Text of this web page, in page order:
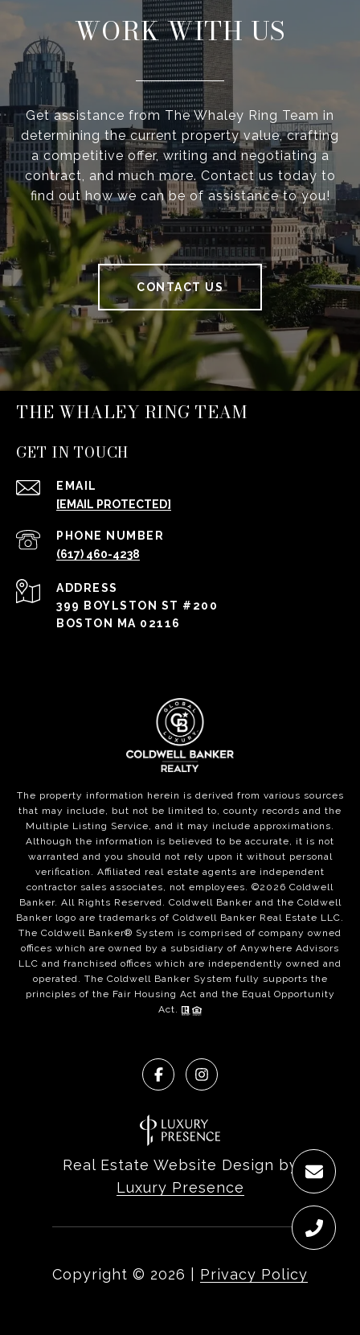
WORK WITH US
Get assistance from The Whaley Ring Team in
determining the current property value, crafting
a competitive offer, writing and negotiating a
contract, and much more. Contact us today to
find out how we can be of assistance to you!
CONTACT US
THE WHALEY RING TEAM
GET IN TOUCH
EMAIL
[EMAIL PROTECTED]
PHONE NUMBER
(617) 460-4238
ADDRESS
399 BOYLSTON ST #200
BOSTON MA 02116
The property information herein is derived from various sources
that may include, but not be limited to, county records and the
Multiple Listing Service, and it may include approximations.
Although the information is believed to be accurate, it is not
warranted and you should not rely upon it without personal
verification. Affiliated real estate agents are independent
contractor sales associates, not employees. ©2026 Coldwell
Banker. All Rights Reserved. Coldwell Banker and the Coldwell
Banker logo are trademarks of Coldwell Banker Real Estate LLC.
The Coldwell Banker® System is comprised of company owned
offices which are owned by a subsidiary of Anywhere Advisors
LLC and franchised offices which are independently owned and
operated. The Coldwell Banker System fully supports the
principles of the Fair Housing Act and the Equal Opportunity
Act.
Real Estate Website Design by
Luxury Presence
Copyright © 2026 Privacy Policy